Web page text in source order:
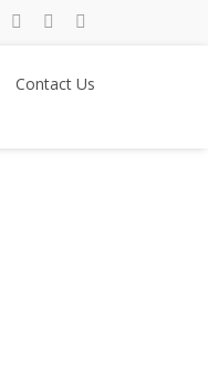
Contact Us